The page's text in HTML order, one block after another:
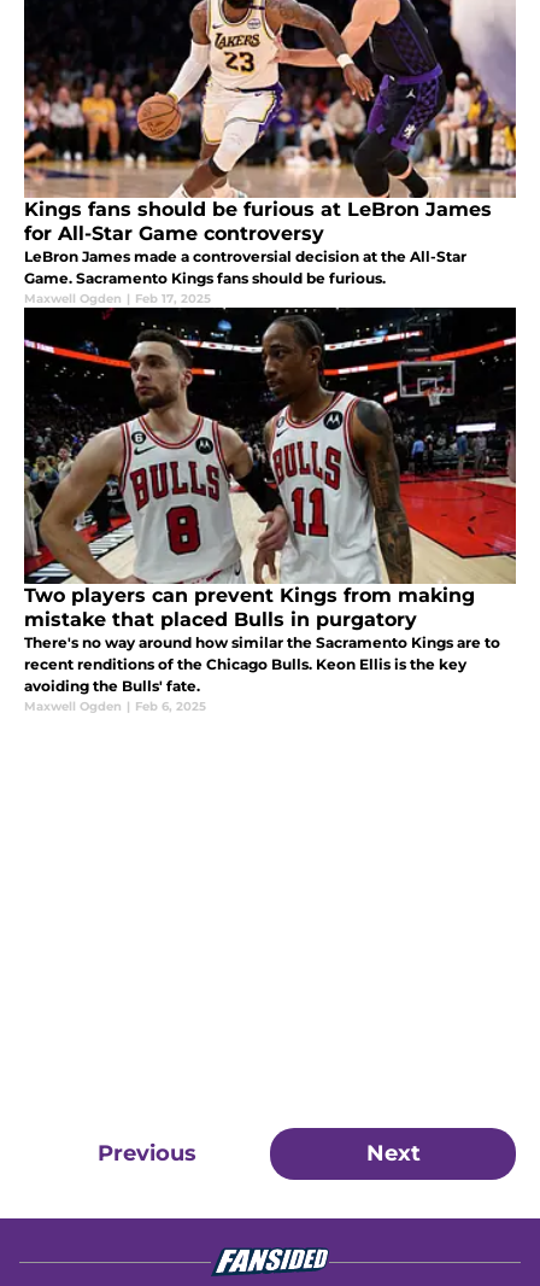
Kings fans should be furious at LeBron James
for All-Star Game controversy
LeBron James made a controversial decision at the All-Star
Game. Sacramento Kings fans should be furious.
Maxwell Ogden | Feb 17, 2025
Two players can prevent Kings from making
mistake that placed Bulls in purgatory
There's no way around how similar the Sacramento Kings are to
recent renditions of the Chicago Bulls. Keon Ellis is the key
avoiding the Bulls' fate.
Maxwell Ogden | Feb 6, 2025
Previous Next